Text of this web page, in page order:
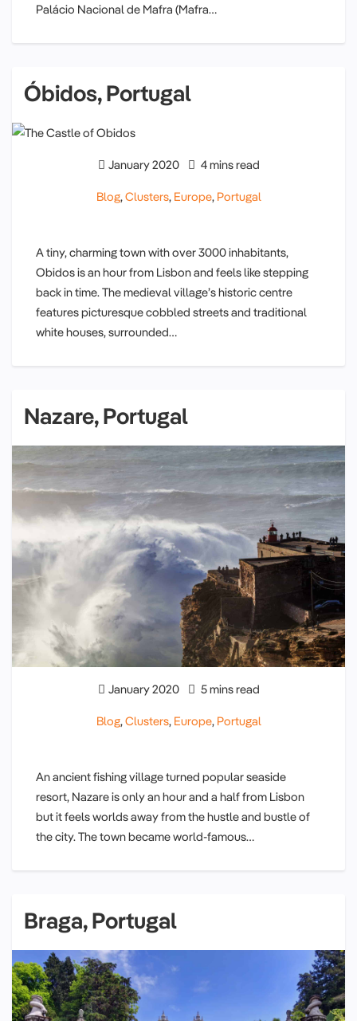
Palácio Nacional de Mafra (Mafra…
Óbidos, Portugal
January 2020 4 mins read
Blog, Clusters, Europe, Portugal
A tiny, charming town with over 3000 inhabitants,
Obidos is an hour from Lisbon and feels like stepping
back in time. The medieval village’s historic centre
features picturesque cobbled streets and traditional
white houses, surrounded…
Nazare, Portugal
January 2020 5 mins read
Blog,Clusters, Europe, Portugal
An ancient fishing village turned popular seaside
resort, Nazare is only an hour and a half from Lisbon
but it feels worlds away from the hustle and bustle of
the city. The town became world-famous…
Braga, Portugal